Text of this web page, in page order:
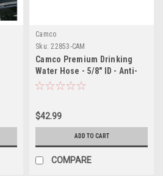
Camco
Sku: 22853-CAM
Camco Premium Drinking
Water Hose - 5/8" ID - Anti-
Kink - 50'
$42.99
ADD TO CART
COMPARE